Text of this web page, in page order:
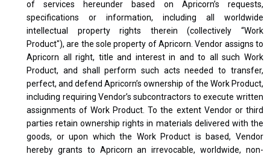
of services hereunder based on Apricorn’s requests,
specifications or information, including all worldwide
intellectual property rights therein (collectively “Work
Product"), are the sole property of Apricorn. Vendor assigns to
Apricorn all right, title and interest in and to all such Work
Product, and shall perform such acts needed to transfer,
perfect, and defend Apricorn’s ownership of the Work Product,
including requiring Vendor’s subcontractors to execute written
assignments of Work Product. To the extent Vendor or third
parties retain ownership rights in materials delivered with the
goods, or upon which the Work Product is based, Vendor
hereby grants to Apricorn an irrevocable, worldwide, non-